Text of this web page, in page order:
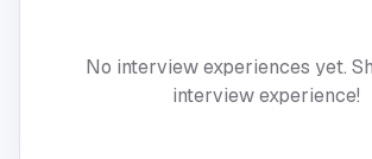
No interview experiences yet.
interview experience!